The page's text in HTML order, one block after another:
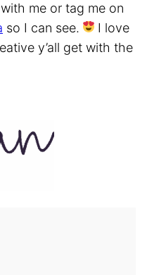
me or tag me on
so I can see.
I love
y’all get with the